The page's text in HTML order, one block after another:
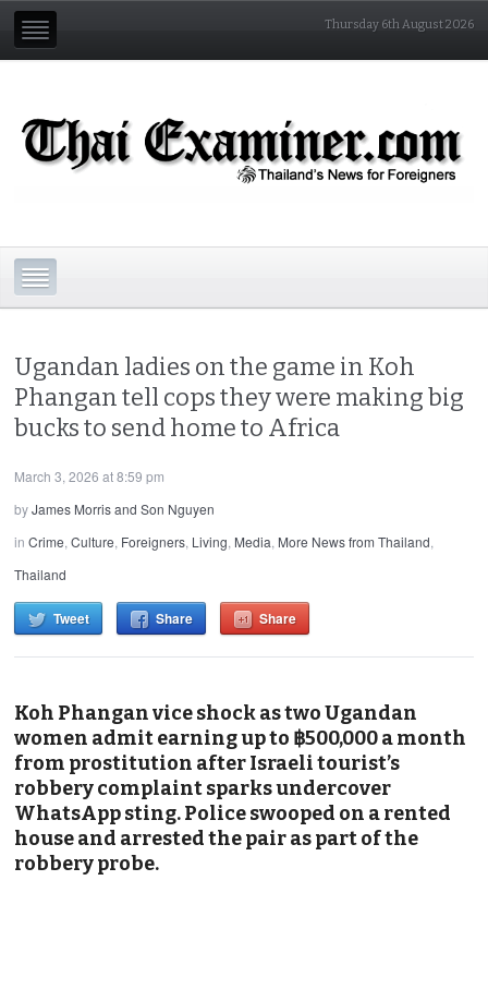
Thursday 6th August 2026
Ugandan ladies on the game in Koh
Phangan tell cops they were making big
bucks to send home to Africa
March 3, 2026 at 8:59 pm
byJames Morris and Son Nguyen
inCrime,Culture, Foreigners, Living, Media, More News from Thailand,
Thailand
Tweet Share Share
Koh Phangan vice shock as two Ugandan
women admit earning up to ฿500,000 a month
from prostitution after Israeli tourist’s
robbery complaint sparks undercover
WhatsApp sting. Police swooped on a rented
house and arrested the pair as part of the
robbery probe.